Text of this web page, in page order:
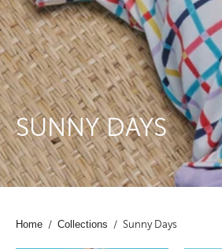
SUNNY DAYS
Home / Collections / Sunny Days